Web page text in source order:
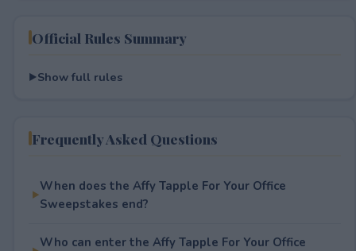
Official Rules Summary
Show full rules
Frequently Asked Questions
When does the Affy Tapple For Your Office
Sweepstakes end?
Who can enter the Affy Tapple For Your Office